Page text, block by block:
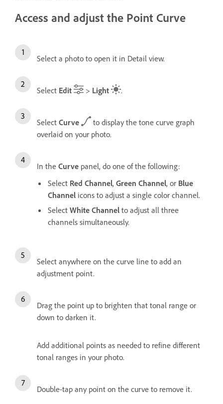
Access and adjust the Point Curve
Select a photo to open it in Detail view.
Select Edit > Light .
Select Curve
to display the tone curve graph
overlaid on your photo.
In the Curve panel, do one of the following:
Select Red Channel, Green Channel, or Blue
Channel icons to adjust a single color channel.
Select White Channel to adjust all three
channels simultaneously.
Select anywhere on the curve line to add an
adjustment point.
Drag the point up to brighten that tonal range or
down to darken it.
Add additional points as needed to refine different
tonal ranges in your photo.
Double-tap any point on the curve to remove it.